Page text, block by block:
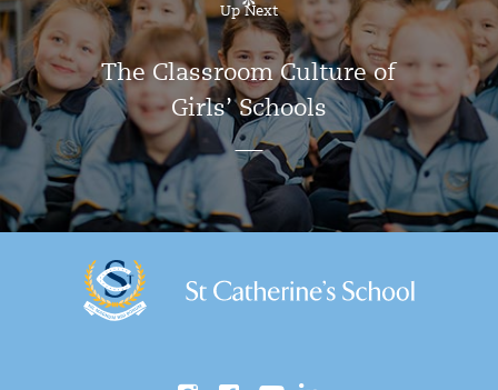
Up Next
The Classroom Culture of
Girls’ Schools